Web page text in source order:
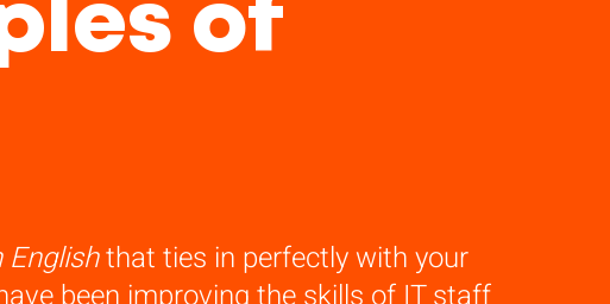
of
Englishthat ties in perfectly with your